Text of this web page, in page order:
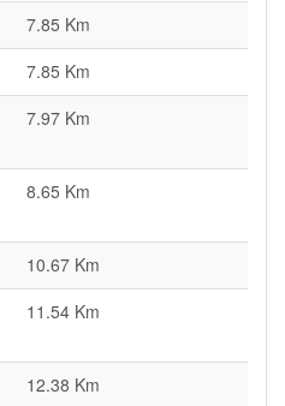
7.85 Km
7.85 Km
7.97 Km
8.65 Km
10.67 Km
11.54 Km
12.38 Km